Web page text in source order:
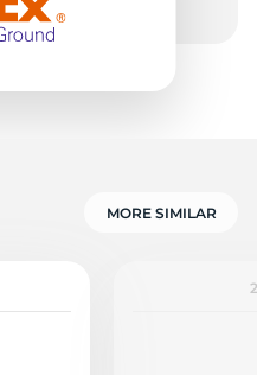
MORE SIMILAR